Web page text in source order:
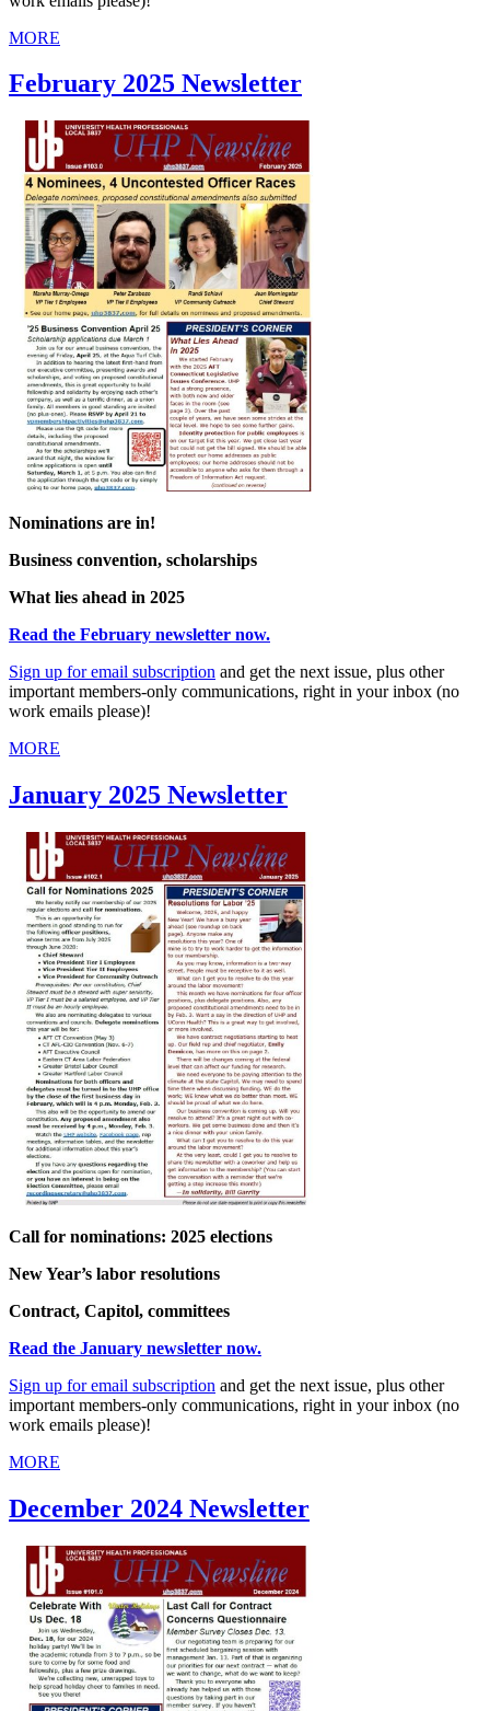
MORE
February 2025 Newsletter
Nominations are in!
Business convention, scholarships
What lies ahead in 2025
Read the February newsletter now.
Sign up foremail subscription and get the next issue, plus other
important members-only communications, right in your inbox (no
work emails please)!
MORE
January 2025 Newsletter
Call for nominations: 2025 elections
New Year’s labor resolutions
Contract, Capitol, committees
Read the January newsletter now.
Sign up foremail subscription and get the next issue, plus other
important members-only communications, right in your inbox (no
work emails please)!
MORE
December 2024 Newsletter